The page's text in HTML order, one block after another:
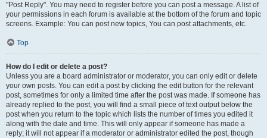
"Post Reply". You may need to register before you can post a message. A list of
your permissions in each forum is available at the bottom of the forum and topic
screens. Example: You can post new topics, You can post attachments, etc.
Top
How do I edit or delete a post?
Unless you are a board administrator or moderator, you can only edit or delete
your own posts. You can edit a post by clicking the edit button for the relevant
post, sometimes for only a limited time after the post was made. If someone has
already replied to the post, you will find a small piece of text output below the
post when you return to the topic which lists the number of times you edited it
along with the date and time. This will only appear if someone has made a
reply; it will not appear if a moderator or administrator edited the post, though